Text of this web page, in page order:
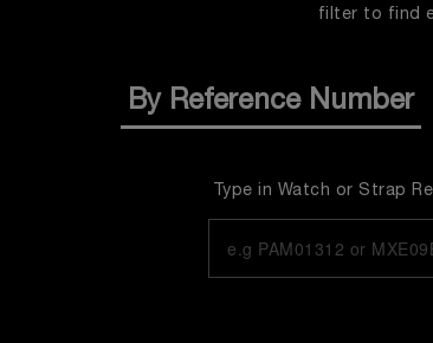
filter to find
By Reference Number
Type in Watch or Strap